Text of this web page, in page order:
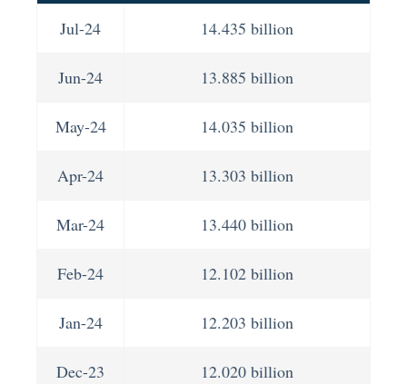
Jul-24 14.435 billion
Jun-24 13.885 billion
May-24 14.035 billion
Apr-24 13.303 billion
Mar-24 13.440 billion
Feb-24 12.102 billion
Jan-24 12.203 billion
Dec-23 12.020 billion